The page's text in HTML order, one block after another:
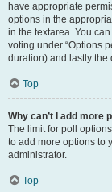
have appropriate
options in the
in the textarea. You
voting under “Options
duration) and lastly the
Top
Why can’t I add more
The limit for poll
to add more options to
administrator.
Top